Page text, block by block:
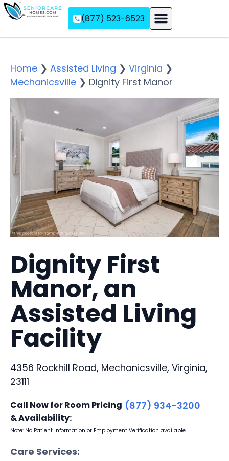
(877) 523-6523
Home ❯ Assisted Living ❯ Virginia ❯
Mechanicsville ❯ Dignity First Manor
Dignity First
Manor, an
Assisted Living
Facility
4356 Rockhill Road, Mechanicsville, Virginia,
23111
Call Now for Room Pricing
& Availability:
(877) 934-3200
Note: No Patient Information or Employment Verification available
Care Services: